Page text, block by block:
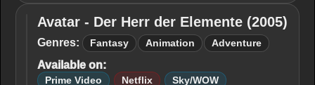
Avatar -
Der Herr
Elemente
(2005)
Avatar - Der Herr der Elemente (2005)
Genres: Fantasy Animation Adventure
Available on:
Prime Video Netflix
Sky/WOW